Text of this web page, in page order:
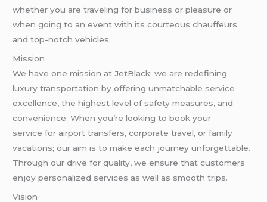
whether you are traveling for business or pleasure or
when going to an event with its courteous chauffeurs
and top-notch vehicles.
Mission
We have one mission at JetBlack: we are redefining
luxury transportation by offering unmatchable service
excellence, the highest level of safety measures, and
convenience. When you’re looking to book your
service for airport transfers, corporate travel, or family
vacations; our aim is to make each journey unforgettable.
Through our drive for quality, we ensure that customers
enjoy personalized services as well as smooth trips.
Vision